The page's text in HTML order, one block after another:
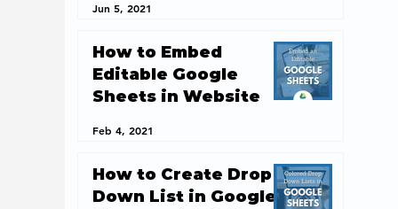
Jun 5, 2021
How to Embed
Editable Google
Sheets in Website
Feb 4, 2021
How to Create Drop
Down List in Google